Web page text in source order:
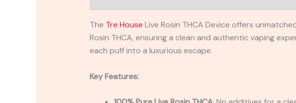
The Tre House Live Rosin THCA Device offers
Rosin THCA, ensuring a clean and authentic vaping
each puff into a luxurious escape.
Key Features: